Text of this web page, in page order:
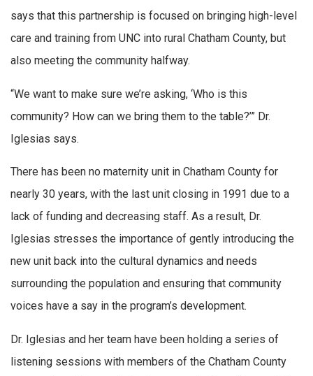
says that this partnership is focused on bringing high-level
care and training from UNC into rural Chatham County, but
also meeting the community halfway.
“We want to make sure we’re asking, ‘Who is this
community? How can we bring them to the table?’” Dr.
Iglesias says.
There has been no maternity unit in Chatham County for
nearly 30 years, with the last unit closing in 1991 due to a
lack of funding and decreasing staff. As a result, Dr.
Iglesias stresses the importance of gently introducing the
new unit back into the cultural dynamics and needs
surrounding the population and ensuring that community
voices have a say in the program’s development.
Dr. Iglesias and her team have been holding a series of
listening sessions with members of the Chatham County